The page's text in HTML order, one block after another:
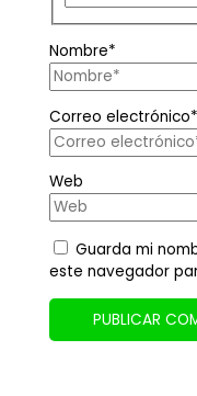
Nombre*
Correo electrónico*
Web
Guarda mi
este navegador